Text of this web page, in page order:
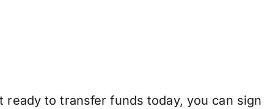
ready to transfer funds today, you can sign